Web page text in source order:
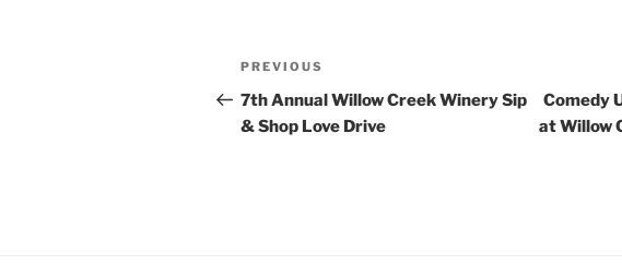
Post
navigation
Previous
Post
PREVIOUS
7th Annual Willow Creek Winery Sip
& Shop Love Drive
Comedy
at Willow